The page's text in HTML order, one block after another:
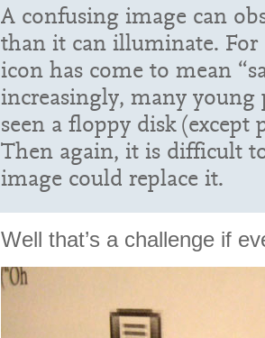
A confusing image can
than it can illuminate. For
icon has come to mean
increasingly, many young
seen a floppy disk (except
Then again, it is difficult
image could replace it.
Well that’s a challenge if